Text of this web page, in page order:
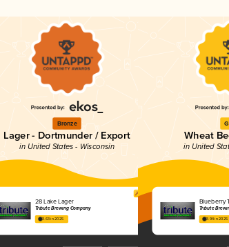
Bronze
Lager - Dortmunder / Export
in United States - Wisconsin
28 Lake Lager
Tribute Brewing Company
3.63 in 2025
Wheat
in United
Blueberry
Tribute
3.94 in 2025